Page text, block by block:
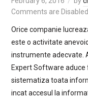
Comments are Disabled
Orice companie
este o activitate
instrumente adecvate.
Expert Software
sistematiza toata
incat accesul la